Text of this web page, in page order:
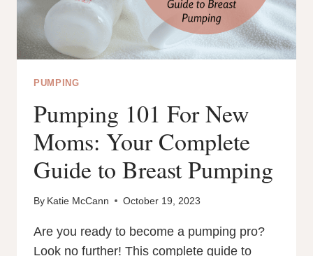
PARENTS
PUMPING
Pumping 101 For New
Moms: Your Complete
Guide to Breast Pumping
By Katie McCann October 19, 2023
Are you ready to become a pumping pro?
Look no further! This complete guide to